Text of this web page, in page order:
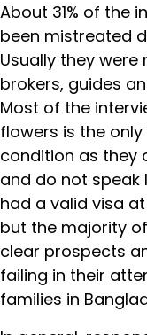
About 31% of the
been mistreated
Usually they
brokers, guides
Most of the
flowers is the
condition as they
and do not speak
had a valid visa
but the majority
clear prospects
failing in their
families in